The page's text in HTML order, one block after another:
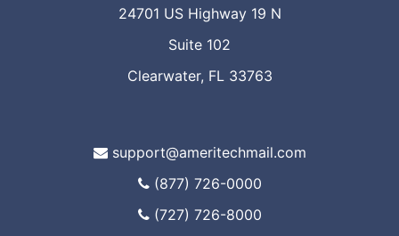
24701 US Highway 19 N
Suite 102
Clearwater, FL 33763
support@ameritechmail.com
(877) 726-0000
(727) 726-8000